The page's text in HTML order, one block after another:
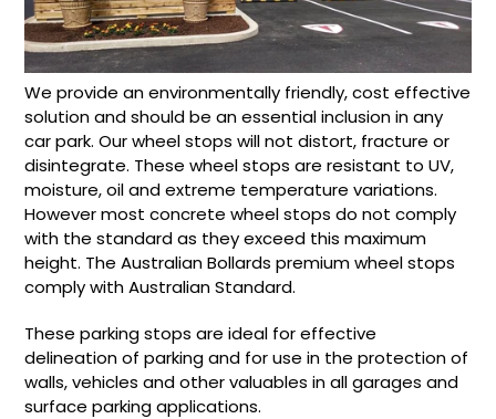
We provide an environmentally friendly, cost effective
solution and should be an essential inclusion in any
car park. Our wheel stops will not distort, fracture or
disintegrate. These wheel stops are resistant to UV,
moisture, oil and extreme temperature variations.
However most concrete wheel stops do not comply
with the standard as they exceed this maximum
height. The Australian Bollards premium wheel stops
comply with Australian Standard.
These parking stops are ideal for effective
delineation of parking and for use in the protection of
walls, vehicles and other valuables in all garages and
surface parking applications.